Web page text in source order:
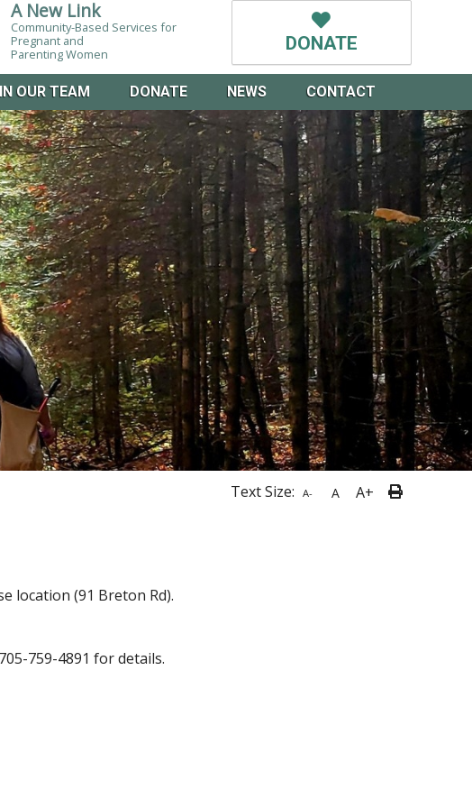
A New Link
Community-Based Services for
Pregnant and
Parenting Women
DONATE
OUR TEAM DONATE NEWS CONTACT
Text Size: A- A A+
location (91 Breton Rd).
759-4891 for details.